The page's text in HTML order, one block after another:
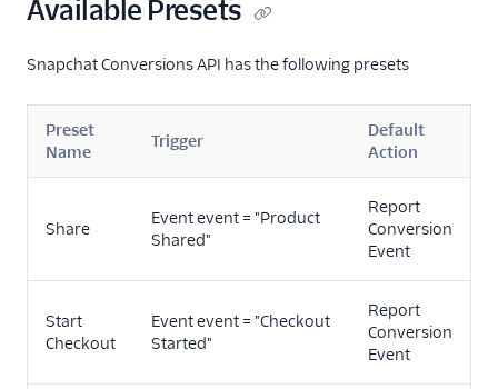
Personalization
Raw Data
Referrals
Security & Fraud
Video
Available Presets
Snapchat Conversions API has the following presets
Preset
Name
Trigger
Default
Action
Share
Event event = "Product
Shared"
Report
Conversion
Event
Start
Checkout
Event event = "Checkout
Started"
Report
Conversion
Event